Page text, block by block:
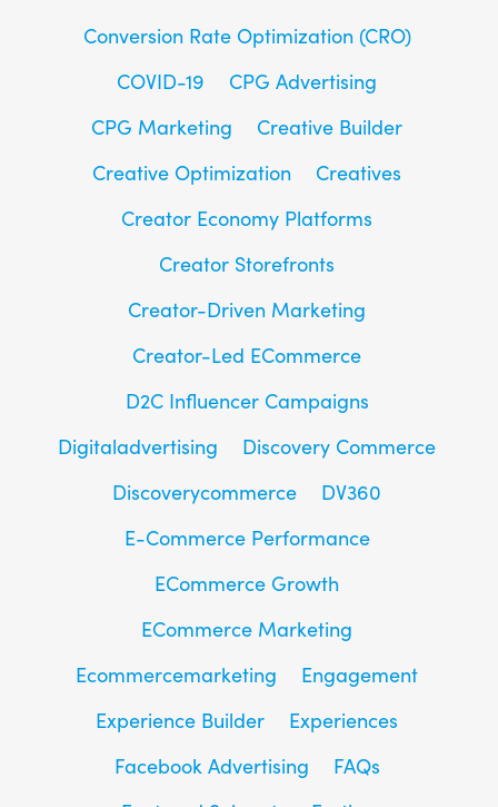
Conversion Rate Optimization (CRO)
COVID-19
CPG Advertising
CPG Marketing
Creative Builder
Creative Optimization
Creatives
Creator Economy Platforms
Creator Storefronts
Creator-Driven Marketing
Creator-Led ECommerce
D2C Influencer Campaigns
Digitaladvertising
Discovery Commerce
Discoverycommerce
DV360
E-Commerce Performance
ECommerce Growth
ECommerce Marketing
Ecommercemarketing
Engagement
Experience Builder
Experiences
Facebook Advertising
FAQs